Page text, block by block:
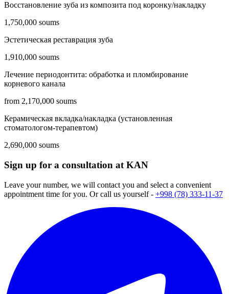
Восстановление зуба из композита под коронку/накладку
1,750,000 soums
Эстетическая реставрация зуба
1,910,000 soums
Лечение периодонтита: обработка и пломбирование
корневого канала
from 2,170,000 soums
Керамическая вкладка/накладка (установленная
стоматологом-терапевтом)
2,690,000 soums
Sign up for a consultation at KAN
Leave your number, we will contact you and select a convenient
appointment time for you. Or call us yourself - +998 (78) 333-11-37